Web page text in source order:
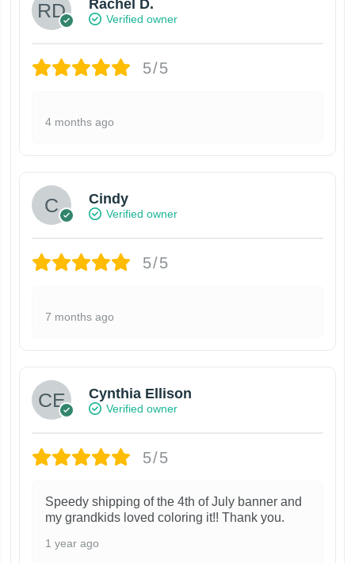
Rachel D.
Verified owner
5/5
4 months ago
Cindy
Verified owner
5/5
7 months ago
Cynthia Ellison
Verified owner
5/5
Speedy shipping of the 4th of July banner and
my grandkids loved coloring it!! Thank you.
1 year ago